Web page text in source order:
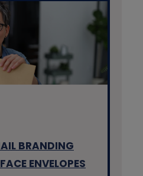
BRANDING
ENVELOPES